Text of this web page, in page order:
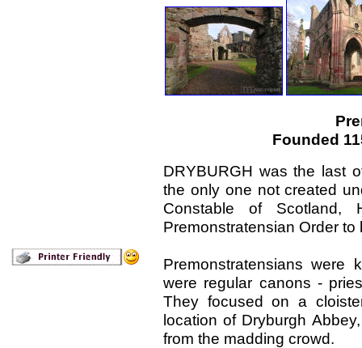
Founded
DRYBURGH was the last
the only one not created
Constable of Scotland,
Premonstratensian Order to
Premonstratensians were
were regular canons -
They focused on a
location of Dryburgh
from the madding crowd.